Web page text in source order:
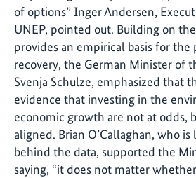
of options” Inger Andersen,
UNEP, pointed out. Building on
provides an empirical basis for the
recovery, the German Minister of
Svenja Schulze, emphasized that
evidence that investing in the
economic growth are not at odds,
aligned. Brian O’Callaghan, who
behind the data, supported the
saying, “it does not matter